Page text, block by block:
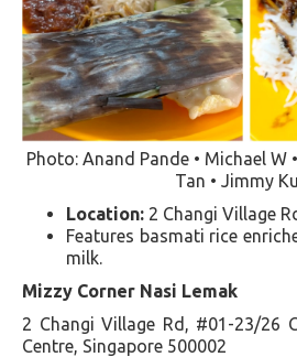
Photo: Anand Pande • Michael W
Tan • Jimmy
Location: 2 Changi Village
Features basmati rice
milk​​.
Mizzy Corner Nasi Lemak
2 Changi Village Rd, #01-23/26
Centre, Singapore 500002